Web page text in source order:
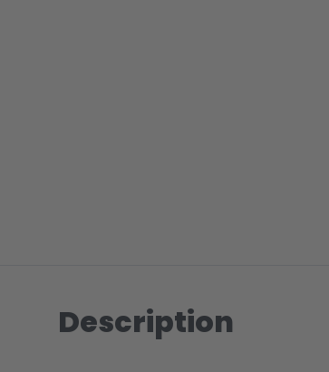
Description